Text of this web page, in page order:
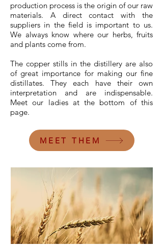
production process is the origin of our raw
materials. A direct contact with the
suppliers in the field is important to us.
We always know where our herbs, fruits
and plants come from.
The copper stills in the distillery are also
of great importance for making our fine
distillates. They each have their own
interpretation and are indispensable.
Meet our ladies at the bottom of this
page.
MEET THEM